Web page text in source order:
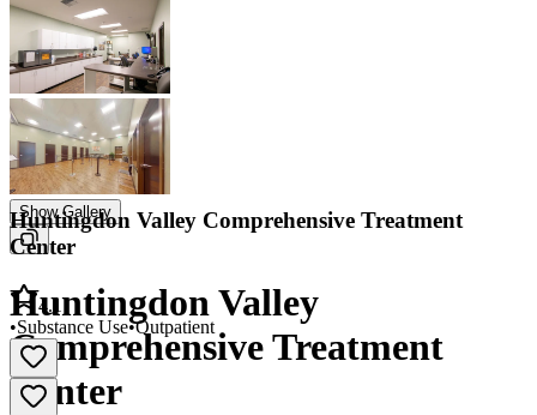
Show Gallery
Huntingdon Valley
Comprehensive Treatment
Center
Huntingdon Valley Comprehensive Treatment
Center
4.1
•Substance Use•Outpatient